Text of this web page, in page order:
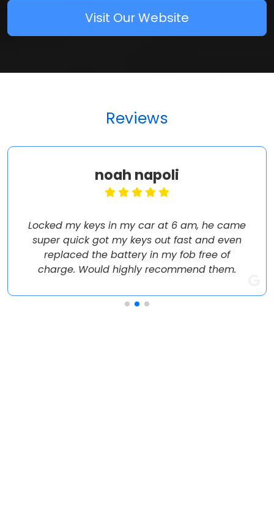
Visit Our Website
Reviews
noah napoli
Locked my keys in my car at 6 am, he came
super quick got my keys out fast and even
replaced the battery in my fob free of
charge. Would highly recommend them.